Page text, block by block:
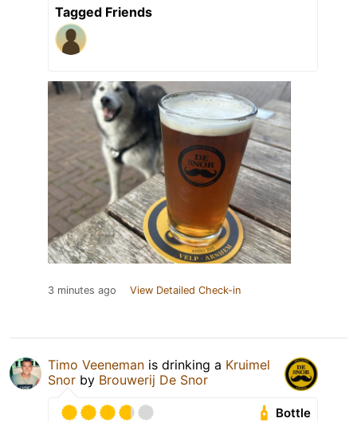
Tagged Friends
3 minutes ago View Detailed Check-in
Timo Veeneman is drinking a Kruimel
Snor by Brouwerij De Snor
Bottle